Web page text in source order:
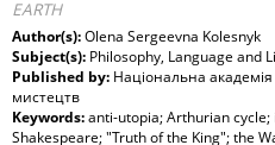
EARTH
Author(s):Olena Sergeevna Kolesnyk
Subject(s): Philosophy, Language and
Published by: Національна академія
мистецтв
Keywords:anti-utopia; Arthurian
Shakespeare; "Truth of the King"; the